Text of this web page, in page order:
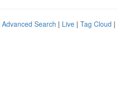
Advanced Search | Live | Tag Cloud |